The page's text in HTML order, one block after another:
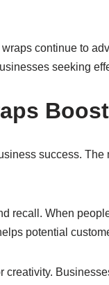
continue to
seeking
success.
recall. When
potential
creativity.